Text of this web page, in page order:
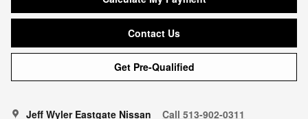
Contact Us
Get Pre-Qualified
Jeff Wyler Eastgate Nissan Call 513-902-0311